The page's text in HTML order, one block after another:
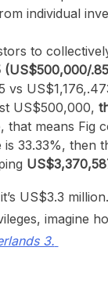
individual
to
(US$500,000/
vs
US$500,000,
that means Fig
is 33.33%,
US
US$3.3
imagine
3.